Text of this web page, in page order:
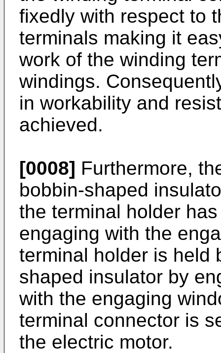
fixedly with respect to
terminals making it
work of the winding
windings.
in workability and
achieved.
[0008] Furthermore,
bobbin-shaped
the terminal holder
engaging with the
terminal holder is held
shaped insulator by
with the engaging
terminal connector is
the electric motor.